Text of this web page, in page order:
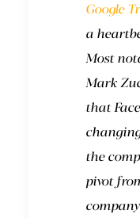
Google
a
Most
Mark
that
the
pivot